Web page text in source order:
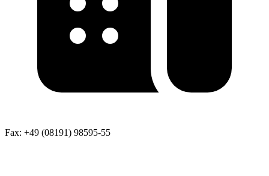
Fax: +49 (08191) 98595-55